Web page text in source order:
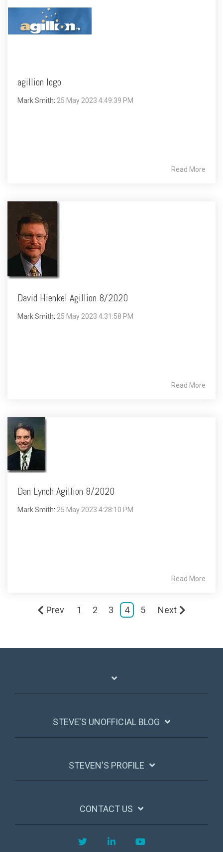
agillion logo
Mark Smith: 25 May 2023 4:49:39 PM
Read More
David Hienkel Agillion 8/2020
Mark Smith: 25 May 2023 4:31:58 PM
Read More
Dan Lynch Agillion 8/2020
Mark Smith: 25 May 2023 4:28:10 PM
Read More
Prev 1 2 3 4 5 Next
STEVE'S UNOFFICIAL BLOG
STEVEN'S PROFILE
CONTACT US
TwitterLinkedIn